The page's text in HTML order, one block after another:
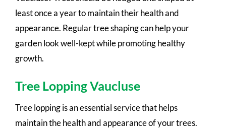
least once a year to maintain their health and
appearance. Regular tree shaping can help your
garden look well-kept while promoting healthy
growth.
Tree Lopping Vaucluse
Tree lopping is an essential service that helps
maintain the health and appearance of your trees.